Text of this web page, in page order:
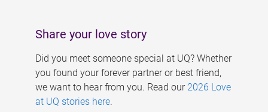
Share your love story
Did you meet someone special at UQ? Whether
you found your forever partner or best friend,
we want to hear from you. Read our 2026 Love
at UQ stories here.